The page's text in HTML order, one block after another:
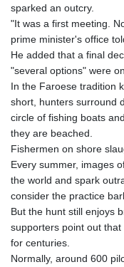
sparked an outcry.
"It was a first meeting.
prime minister's office
He added that a final
"several options" were
In the Faroese tradition
short, hunters surround
circle of fishing boats
they are beached.
Fishermen on shore
Every summer, images
the world and spark
consider the practice
But the hunt still enjoys
supporters point out
for centuries.
Normally, around 600